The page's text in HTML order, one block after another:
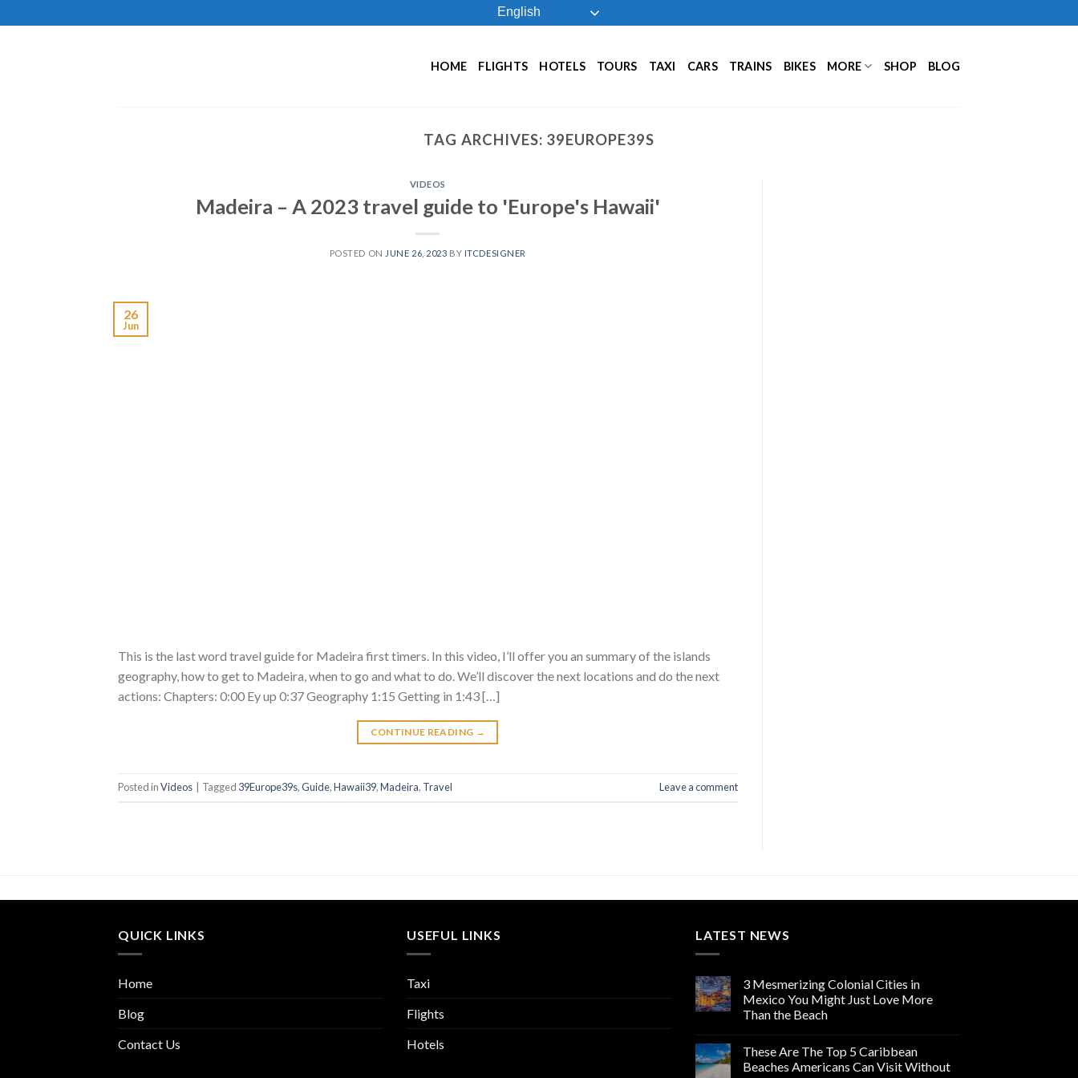
to
English
HOME FLIGHTS HOTELS TOURS TAXI CARS TRAINS BIKES MORE SHOP BLOG
TAG ARCHIVES: 39EUROPE39S
VIDEOS
Madeira – A 2023 travel guide to 'Europe's Hawaii'
POSTED ON JUNE 26, 2023 BY ITCDESIGNER
26
Jun
This is the last word travel guide for Madeira first timers. In this video, I’ll offer you an summary of the islands
geography, how to get to Madeira, when to go and what to do. We’ll discover the next locations and do the next
actions: Chapters: 0:00 Ey up 0:37 Geography 1:15 Getting in 1:43 […]
CONTINUE READING →
Posted inVideos Tagged 39Europe39s,Guide,Hawaii39,Madeira, Travel Leave a comment
QUICK LINKS
Home
Blog
Contact Us
USEFUL LINKS
Taxi
Flights
Hotels
LATEST NEWS
3 Mesmerizing Colonial Cities in
Mexico You Might Just Love More
Than the Beach
These Are The Top 5 Caribbean
Beaches Americans Can Visit Without